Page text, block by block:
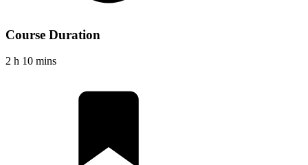
Course Duration
2 h 10 mins